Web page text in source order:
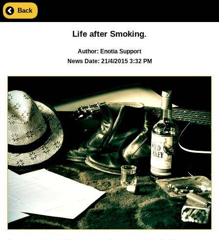
Back
Life after Smoking.
Author: Enotia Support
News Date: 21/4/2015 3:32 PM